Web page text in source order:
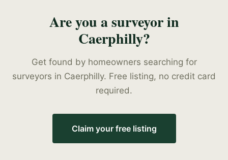
Are you asurveyorin
Caerphilly?
Get found by homeowners searching for
surveyors in Caerphilly. Free listing, no credit card
required.
Claim your free listing